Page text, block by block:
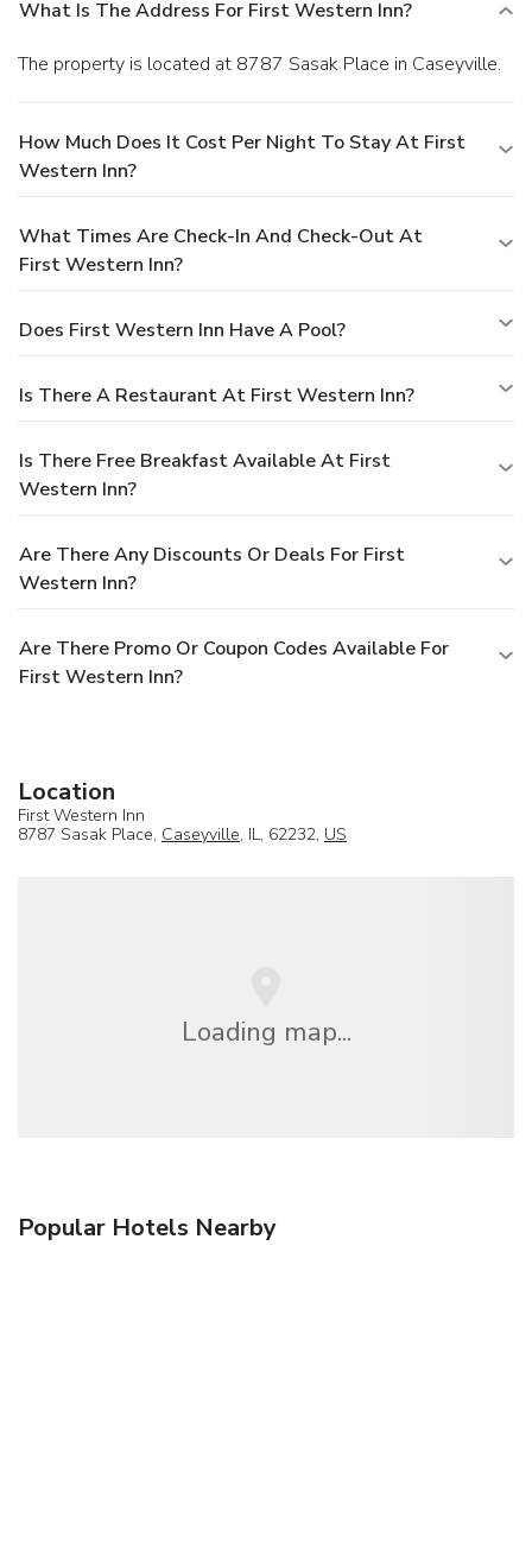
What Is The Address For First Western Inn?
The property is located at 8787 Sasak Place in Caseyville.
How Much Does It Cost Per Night To Stay At First
Western Inn?
What Times Are Check-In And Check-Out At
First Western Inn?
Does First Western Inn Have A Pool?
Is There A Restaurant At First Western Inn?
Is There Free Breakfast Available At First
Western Inn?
Are There Any Discounts Or Deals For First
Western Inn?
Are There Promo Or Coupon Codes Available For
First Western Inn?
Location
First Western Inn
8787 Sasak Place, Caseyville, IL, 62232, US
Loading map...
Popular Hotels Nearby